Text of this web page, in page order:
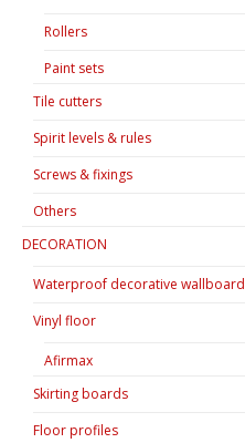
Rollers
Paint sets
Tile cutters
Spirit levels & rules
Screws & fixings
Others
DECORATION
Waterproof decorative wallboard
Vinyl floor
Afirmax
Skirting boards
Floor profiles